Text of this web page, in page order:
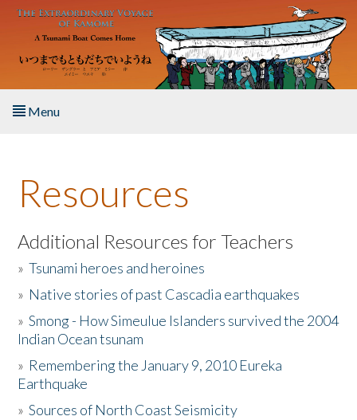
Skip to main content
Menu
About the Book
Listen to the Book
Activities
The Story & Student Exchange
Donate
Resources
Additional Resources for Teachers
»Tsunami heroes and heroines
» Native stories of past Cascadia earthquakes
»Smong - How Simeulue Islanders survived the 2004
Indian Ocean tsunam
» Remembering the January 9, 2010 Eureka
Earthquake
»Sources of North Coast Seismicity